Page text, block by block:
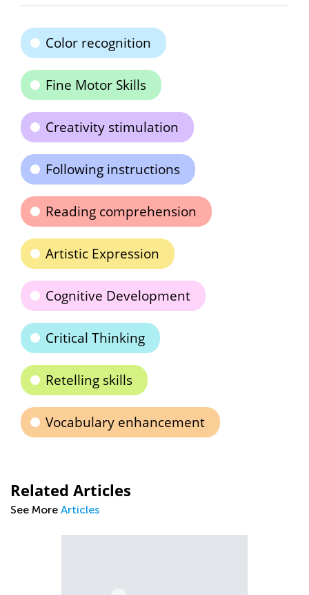
Color recognition
Fine Motor Skills
Creativity stimulation
Following instructions
Reading comprehension
Artistic Expression
Cognitive Development
Critical Thinking
Retelling skills
Vocabulary enhancement
Related Articles
See More Articles